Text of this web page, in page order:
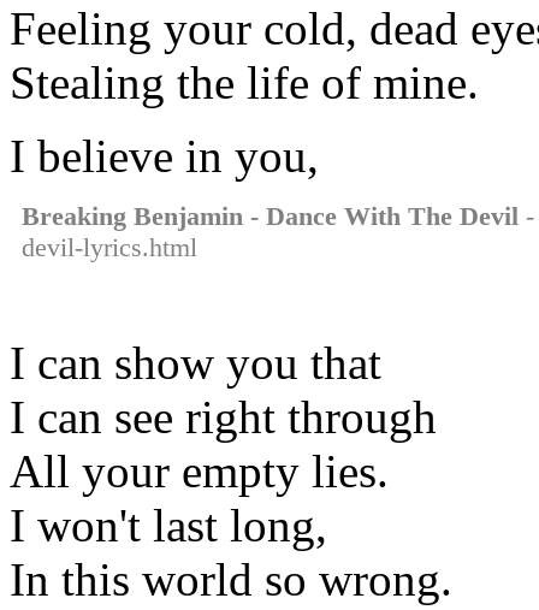
Feeling your cold, dead
Stealing the life of mine.
I believe in you,
Breaking Benjamin - Dance With The Devil -
devil-lyrics.html
I can show you that
I can see right through
All your empty lies.
I won't last long,
In this world so wrong.